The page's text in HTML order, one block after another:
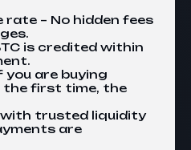
rate – No hidden fees
is credited within
you are buying
first time, the
with trusted liquidity
are